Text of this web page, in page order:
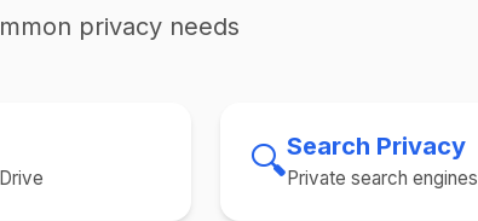
privacy needs
🔍Search Privacy
Private search engines